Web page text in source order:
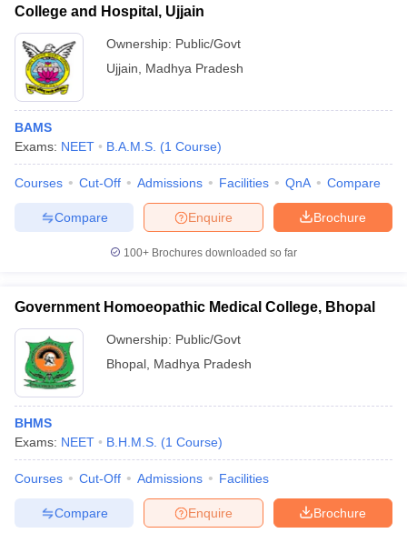
College and Hospital, Ujjain
Ownership: Public/Govt
Ujjain
Madhya Pradesh
BAMS
Exams: NEET B.A.M.S. (1 Course)
Courses Cut-Off Admissions Facilities QnA Compare
Brochure
Enquire
Compare
100+ Brochures downloaded so far
Government Homoeopathic Medical College, Bhopal
Ownership: Public/Govt
Bhopal Madhya Pradesh
BHMS
Exams: NEET B.H.M.S. (1 Course)
Courses Cut-Off Admissions Facilities
Brochure
Enquire
Compare